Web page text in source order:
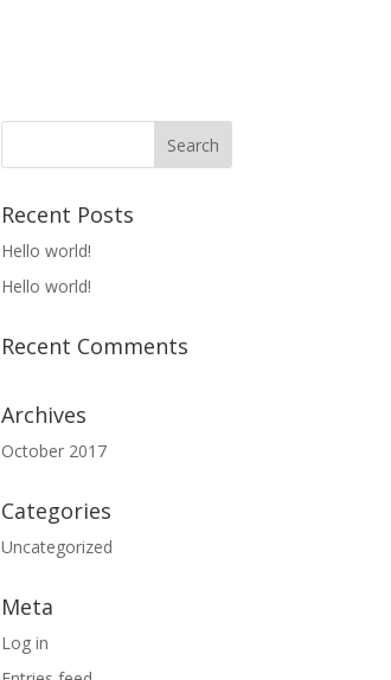
Recent Posts
Hello world!
Hello world!
Recent Comments
Archives
October 2017
Categories
Uncategorized
Meta
Log in